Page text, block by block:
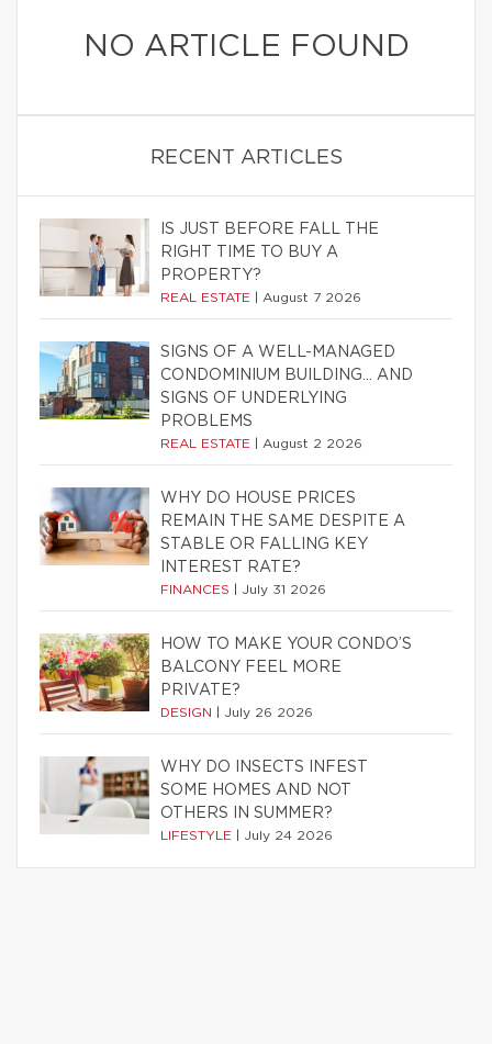
NO ARTICLE FOUND
RECENT ARTICLES
IS JUST BEFORE FALL THE
RIGHT TIME TO BUY A
PROPERTY?
REAL ESTATE August 7 2026
SIGNS OF A WELL-MANAGED
CONDOMINIUM BUILDING… AND
SIGNS OF UNDERLYING
PROBLEMS
REAL ESTATE August 2 2026
WHY DO HOUSE PRICES
REMAIN THE SAME DESPITE A
STABLE OR FALLING KEY
INTEREST RATE?
FINANCES July 31 2026
HOW TO MAKE YOUR CONDO’S
BALCONY FEEL MORE
PRIVATE?
DESIGN July 26 2026
WHY DO INSECTS INFEST
SOME HOMES AND NOT
OTHERS IN SUMMER?
LIFESTYLE July 24 2026